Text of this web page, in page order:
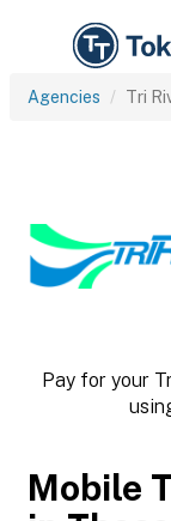
Agencies Tri
Pay for your
Mobile